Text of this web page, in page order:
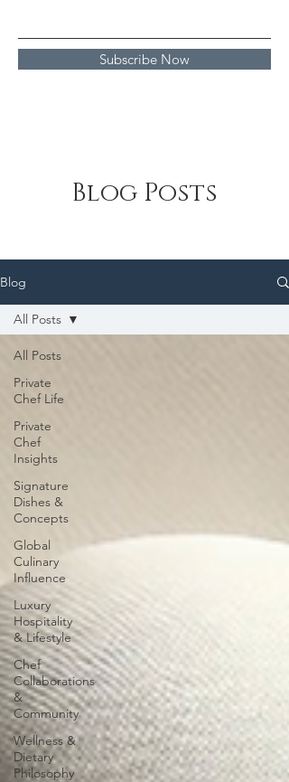
Subscribe Now
Blog Posts
Blog
All Posts
Private
Chef Life
Private
Chef
Insights
Signature
Dishes &
Concepts
Global
Culinary
Influence
Luxury
Hospitality
& Lifestyle
Chef
Collaborations
&
Community
Wellness &
Dietary
Philosophy
All Posts